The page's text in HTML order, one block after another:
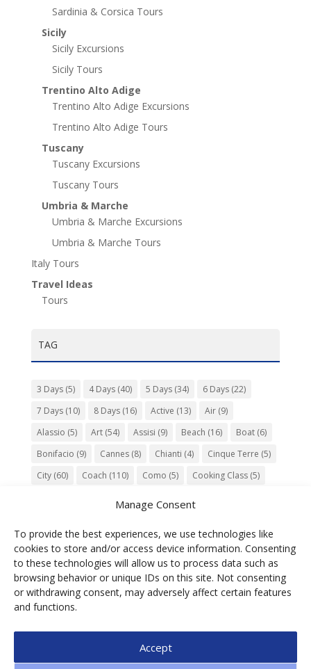
Manage Consent
To provide the best experiences, we use technologies like
cookies to store and/or access device information. Consenting
to these technologies will allow us to process data such as
browsing behavior or unique IDs on this site. Not consenting
or withdrawing consent, may adversely affect certain features
and functions.
Accept
Sardinia & Corsica Tours
Sicily
Sicily Excursions
Sicily Tours
Trentino Alto Adige
Trentino Alto Adige Excursions
Trentino Alto Adige Tours
Tuscany
Tuscany Excursions
Tuscany Tours
Umbria & Marche
Umbria & Marche Excursions
Umbria & Marche Tours
Italy Tours
Travel Ideas
Tours
TAG
3 Days(5) 4 Days(40) 5 Days(34) 6 Days(22)
7 Days(10) 8 Days(16) Active (13) Air(9)
Alassio (5) Art(54) Assisi (9) Beach (16) Boat(6)
Bonifacio (9) Cannes(8) Chianti (4) Cinque Terre (5)
City(60) Coach (110) Como (5) Cooking Class(5)
Nature (55) Olive Oil(9) Orvieto(9) Park(9)
Parma(9) Roma(5) Saint Paul de Vence(4) Siena(5)
Spello(6) Town (11) Train(5) Trento(5)
Umbria(18)